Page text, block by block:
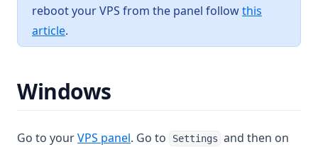
reboot your VPS from the panel followthis
article.
Windows
Go to yourVPS panel(opens in a new tab)
. Go to Settings and then on